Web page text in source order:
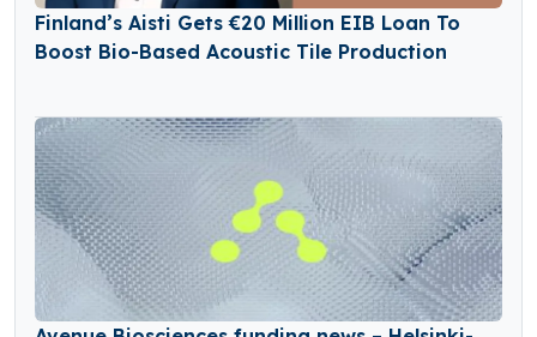
Finland’s Aisti Gets €20 Million EIB Loan To
Boost Bio-Based Acoustic Tile Production